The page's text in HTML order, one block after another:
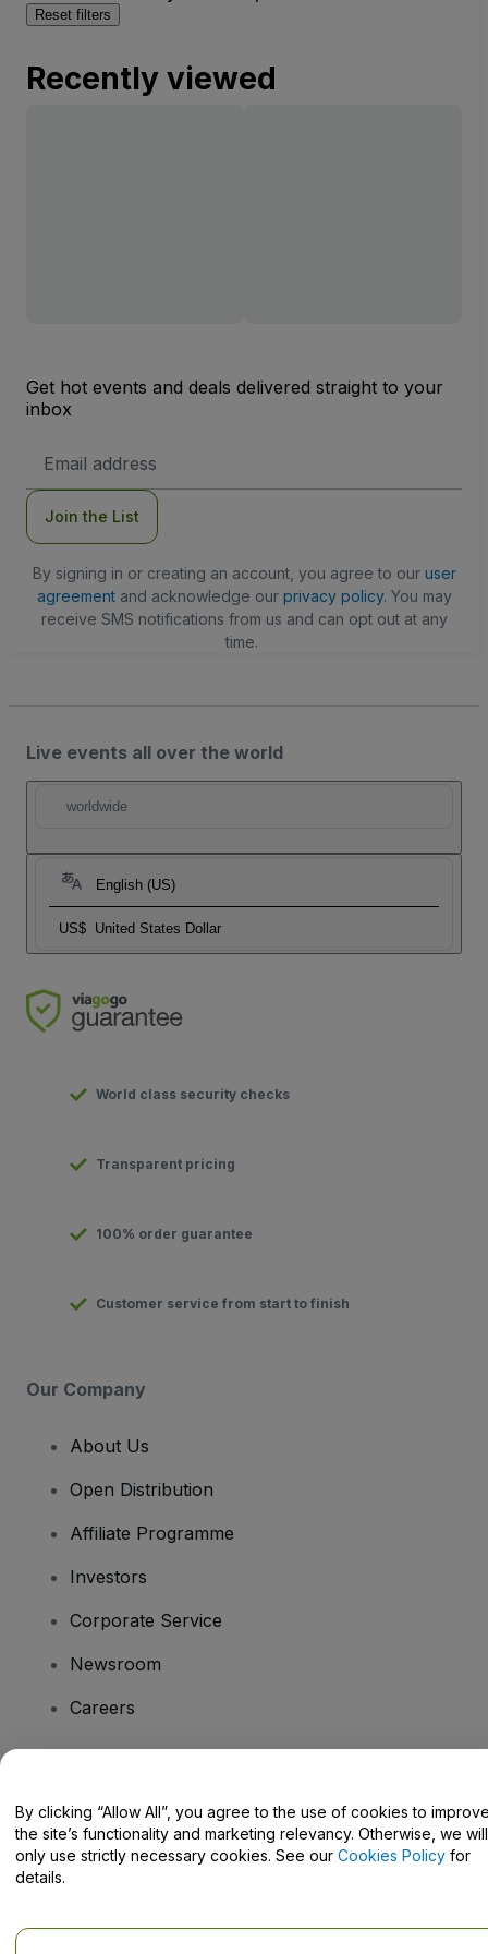
Reset filters
Recently viewed
Get hot events and deals delivered straight to your
inbox
Address
Join the List
By signing in or creating an account, you agree to our user
agreementand acknowledge our privacy policy. You may
receive SMS notifications from us and can opt out at any
time.
Live events all over the world
worldwide
English (US)
US$ United States Dollar
World class security checks
Transparent pricing
100% order guarantee
Customer service from start to finish
Our Company
About Us
Open Distribution
Affiliate Programme
Investors
Corporate Service
Newsroom
Careers
Help Centre / Contact Us
By clicking “Allow All”, you agree to the use of cookies to
the site’s functionality and marketing relevancy. Otherwise, we will
only use strictly necessary cookies. See our Cookies Policy for
details.